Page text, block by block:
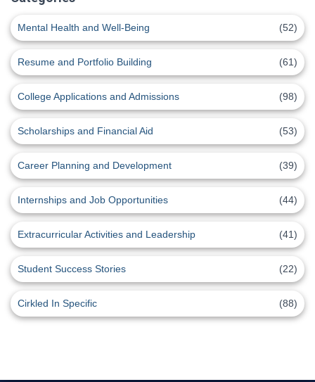
Mental Health and Well-Being (52)
Resume and Portfolio Building (61)
College Applications and Admissions (98)
Scholarships and Financial Aid (53)
Career Planning and Development (39)
Internships and Job Opportunities (44)
Extracurricular Activities and Leadership (41)
Student Success Stories (22)
Cirkled In Specific (88)